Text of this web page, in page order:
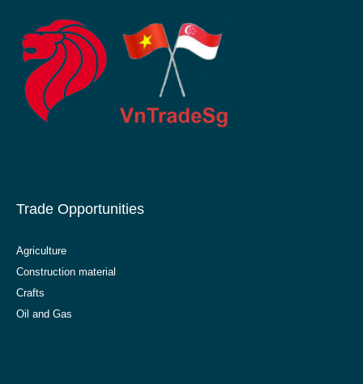
Trade Opportunities
Agriculture
Construction material
Crafts
Oil and Gas